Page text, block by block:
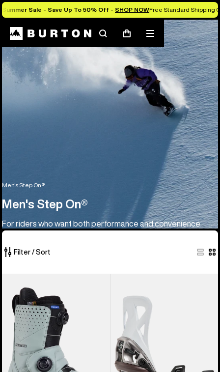
Summer Sale - Save Up To 50% Off - SHOP NOWFree Standard Shipping
SearchCart
Mobile
menu
Men's Step On®
Men's Step On®
For riders who want both performance and convenience
Filter / Sort
products
Burton
Photon
Step
On®
Snowboard
Boots
Re:Flex
Snowboard
Bindings